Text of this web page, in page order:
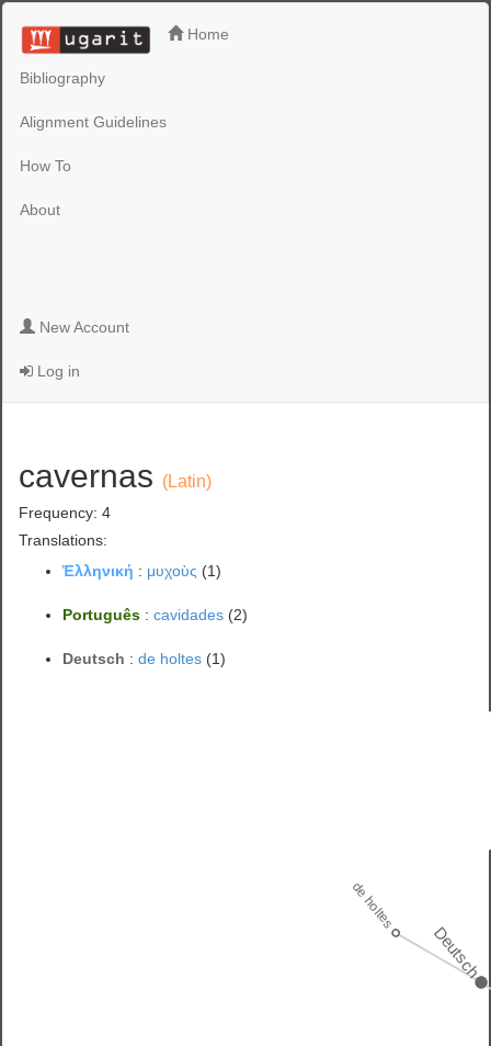
Home
Bibliography
Alignment Guidelines
How To
About
New Account
Log in
cavernas (Latin)
Frequency: 4
Translations:
Ἑλληνική : μυχοὺς (1)
Português :cavidades (2)
Deutsch :de holtes (1)
Deutsch
de holtes